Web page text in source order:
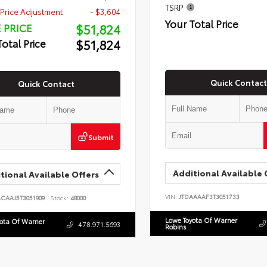
Adjustment
- $3,604
PRICE $51,824
Price $51,824
Quick Contact
Submit
Available Offers
Stock: 48000
Of Warner 478.971.5693
TSRP
Your Total Price
Quick Contact
Additional Available
VIN: JTDAAAAF3T3051733
Lowe Toyota Of Warner
Robins